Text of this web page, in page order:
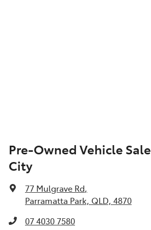
Pre-Owned Vehicle
City
77 Mulgrave Rd,
Parramatta Park, QLD, 4870
07 4030 7580